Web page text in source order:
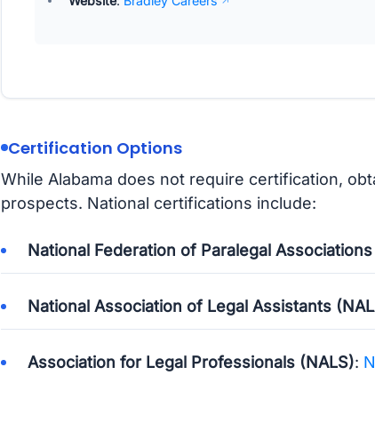
Certification Options
While Alabama does not require certification,
prospects. National certifications include:
National Federation of Paralegal Associations
National Association of Legal Assistants
Association for Legal Professionals (NALS):